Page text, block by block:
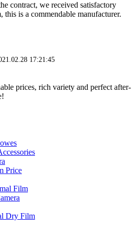
contract, we received satisfactory
this is a commendable manufacturer.
17:21:45
prices, rich variety and perfect after-
Price
Film
Dry Film